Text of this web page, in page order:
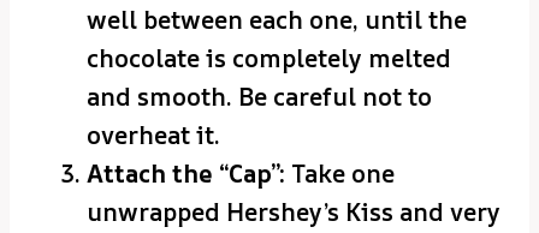
well between each one, until the
chocolate is completely melted
and smooth. Be careful not to
overheat it.
Attach the “Cap”: Take one
unwrapped Hershey’s Kiss and very